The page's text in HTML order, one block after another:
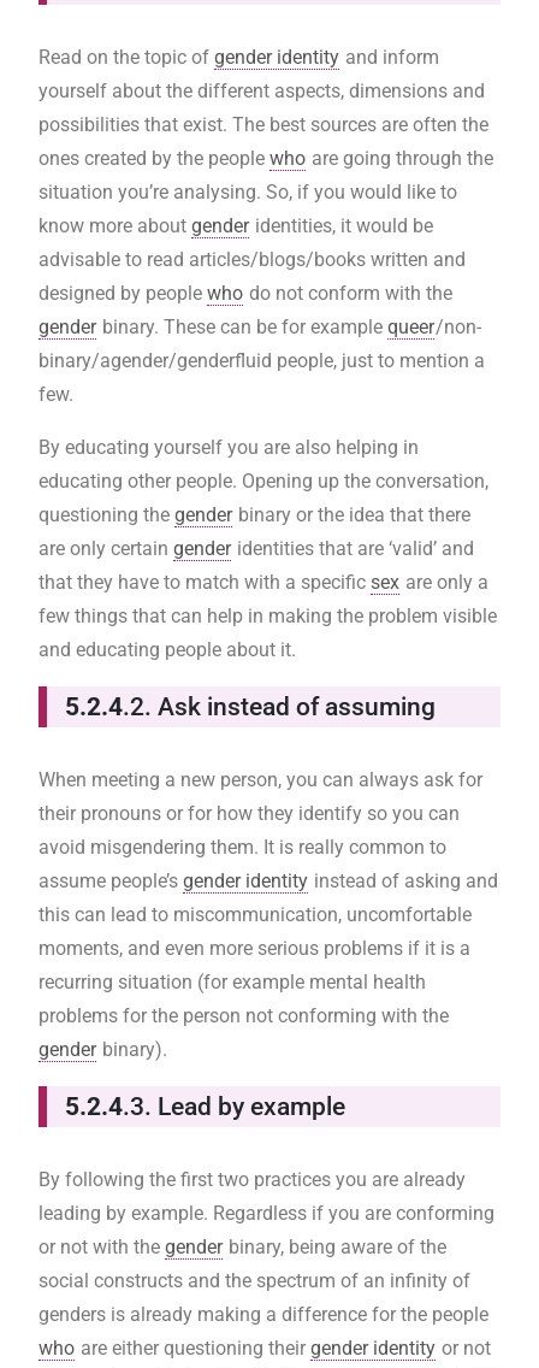
Read on the topic of gender identity and inform
yourself about the different aspects, dimensions and
possibilities that exist. The best sources are often the
ones created by the people who are going through the
situation you’re analysing. So, if you would like to
know more about gender identities, it would be
advisable to read articles/blogs/books written and
designed by people who do not conform with the
gender binary. These can be for example queer/non-
binary/agender/genderfluid people, just to mention a
few.
By educating yourself you are also helping in
educating other people. Opening up the conversation,
questioning the gender binary or the idea that there
are only certain gender identities that are ‘valid’ and
that they have to match with a specific sex are only a
few things that can help in making the problem visible
and educating people about it.
5.2.4.2. Ask instead of assuming
When meeting a new person, you can always ask for
their pronouns or for how they identify so you can
avoid misgendering them. It is really common to
assume people’s gender identity instead of asking and
this can lead to miscommunication, uncomfortable
moments, and even more serious problems if it is a
recurring situation (for example mental health
problems for the person not conforming with the
gender binary).
5.2.4.3. Lead by example
By following the first two practices you are already
leading by example. Regardless if you are conforming
or not with the gender binary, being aware of the
social constructs and the spectrum of an infinity of
genders is already making a difference for the people
who are either questioning their gender identity or not